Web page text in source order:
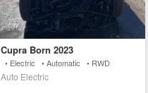
Cupra Born 2023
• Electric • Automatic • RWD
Auto Electric